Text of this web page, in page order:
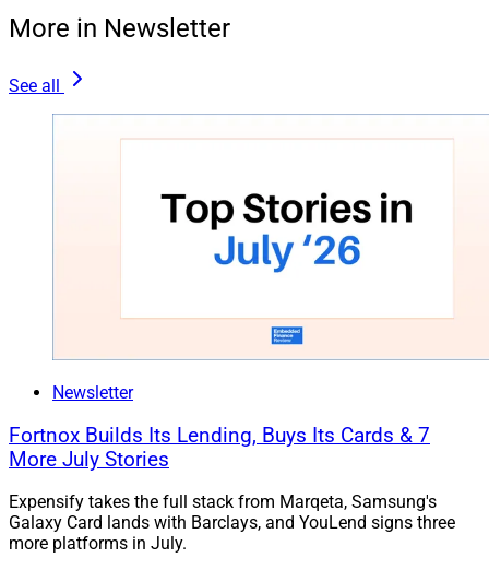
More in Newsletter
See all
Newsletter
Fortnox Builds Its Lending, Buys Its Cards & 7
More July Stories
Expensify takes the full stack from Marqeta, Samsung's
Galaxy Card lands with Barclays, and YouLend signs three
more platforms in July.